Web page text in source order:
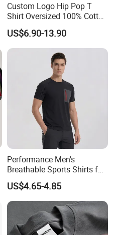
Custom Logo Hip Pop T
Shirt Oversized 100% Cotton
T Shirts Luxury Clothing
Designer Men Clothes
Wholesale Fashion Graphic
US$6.90-13.90
Performance Men's
Breathable Sports Shirts for
Running and Casual
US$4.65-4.85